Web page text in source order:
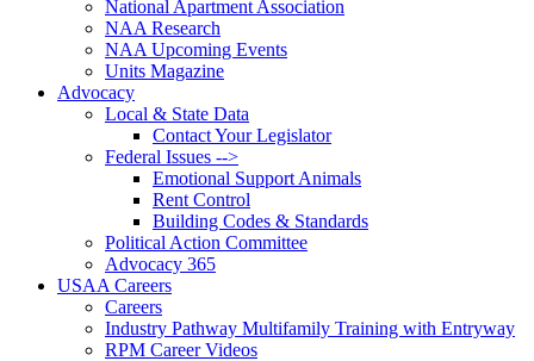
National Apartment Association
NAA Research
NAA Upcoming Events
Units Magazine
Advocacy
Local & State Data
Contact Your Legislator
Federal Issues -->
Emotional Support Animals
Rent Control
Building Codes & Standards
Political Action Committee
Advocacy 365
USAA Careers
Careers
Industry Pathway Multifamily Training with Entryway
RPM Career Videos